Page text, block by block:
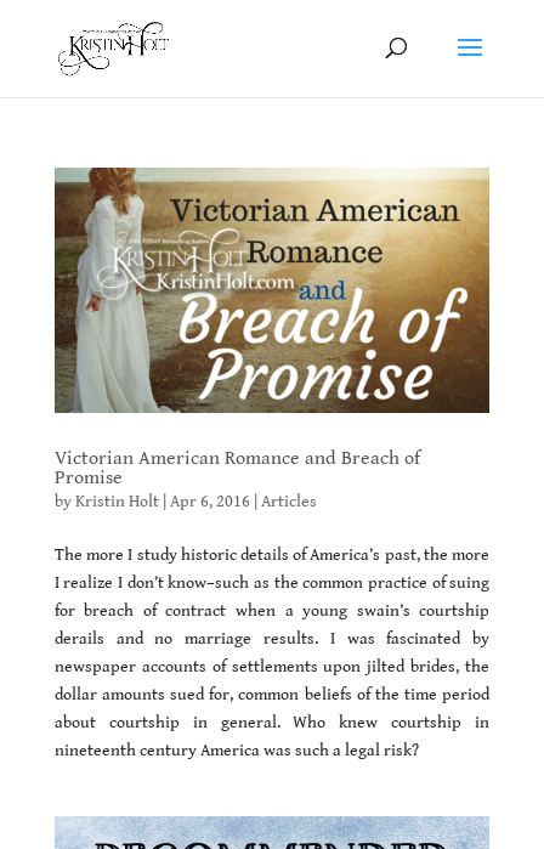
Victorian American Romance and Breach of
Promise
byKristin Holt| Apr 6, 2016| Articles
The more I study historic details of America’s past, the more
I realize I don’t know–such as the common practice of suing
for breach of contract when a young swain’s courtship
derails and no marriage results. I was fascinated by
newspaper accounts of settlements upon jilted brides, the
dollar amounts sued for, common beliefs of the time period
about courtship in general. Who knew courtship in
nineteenth century America was such a legal risk?